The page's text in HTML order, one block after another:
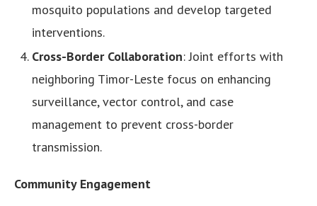
mosquito populations and develop targeted
interventions.
Cross-Border Collaboration: Joint efforts with
neighboring Timor-Leste focus on enhancing
surveillance, vector control, and case
management to prevent cross-border
transmission.
Community Engagement